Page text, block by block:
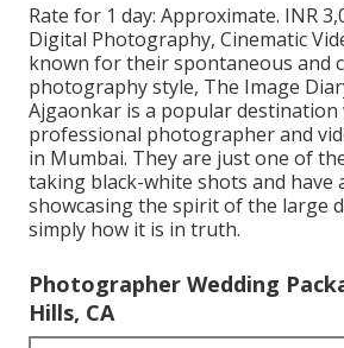
Rate for 1 day: Approximate. INR
Digital Photography, Cinematic
known for their spontaneous and
photography style, The Image
Ajgaonkar is a popular destination
professional photographer and
in Mumbai. They are just one of
taking black-white shots and have
showcasing the spirit of the large
simply how it is in truth.
Photographer Wedding
Hills, CA